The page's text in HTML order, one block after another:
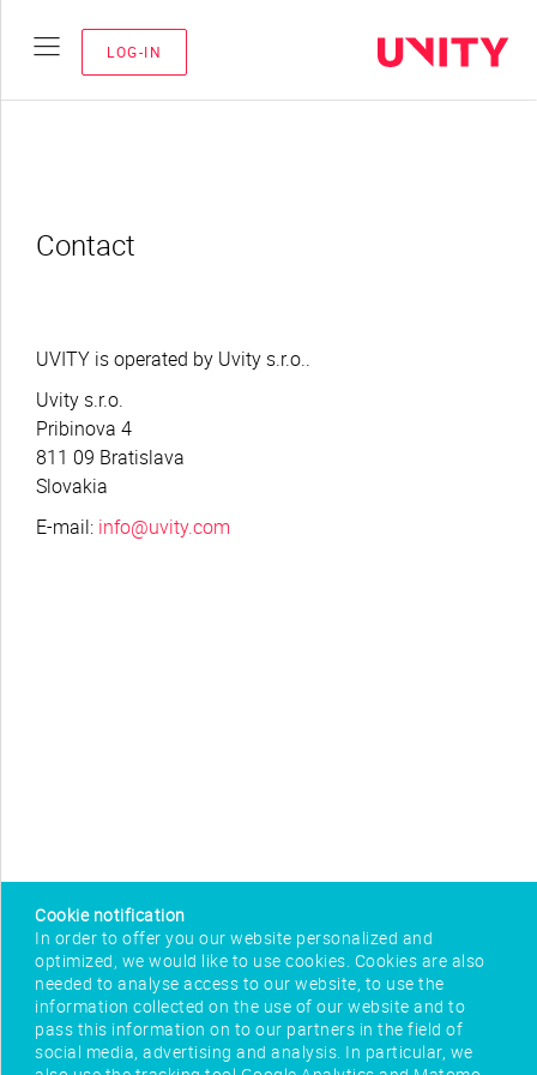
LOG-IN
Contact
UVITY is operated by Uvity s.r.o..
Uvity s.r.o.
Pribinova 4
811 09 Bratislava
Slovakia
E-mail: info@uvity.com
Cookie notification
In order to offer you our website personalized and
optimized, we would like to use cookies. Cookies are also
needed to analyse access to our website, to use the
information collected on the use of our website and to
pass this information on to our partners in the field of
social media, advertising and analysis. In particular, we